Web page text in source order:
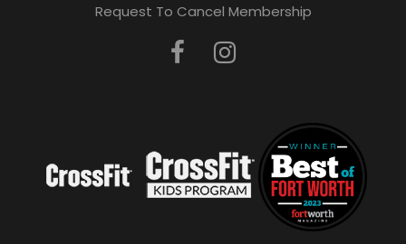
Request To Cancel Membership